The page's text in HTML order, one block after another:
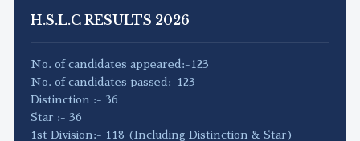
H.S.L.C RESULTS 2026
No. of candidates appeared:-123
No. of candidates passed:-123
Distinction :- 36
Star :- 36
1st Division:- 118 (Including Distinction & Star)